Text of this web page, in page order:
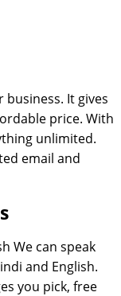
It gives
price. With
unlimited.
email and
We can speak
and English.
you pick, free